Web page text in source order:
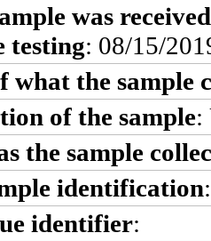
was
testing: 08/15/
what the sample
of the sample:
the sample
identification
identifier: